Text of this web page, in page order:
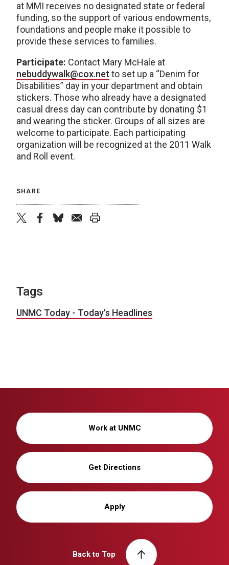
at MMI receives no designated state or federal
funding, so the support of various endowments,
foundations and people make it possible to
provide these services to families.
Participate: Contact Mary McHale at
nebuddywalk@cox.net to set up a “Denim for
Disabilities” day in your department and obtain
stickers. Those who already have a designated
casual dress day can contribute by donating $1
and wearing the sticker. Groups of all sizes are
welcome to participate. Each participating
organization will be recognized at the 2011 Walk
and Roll event.
SHARE
Tags
UNMC Today - Today's Headlines
Work at UNMC
Get Directions
Apply
Back to Top